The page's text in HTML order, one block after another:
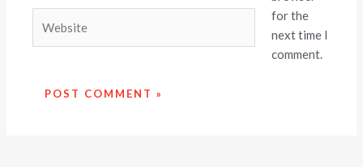
for the
next time I
comment.